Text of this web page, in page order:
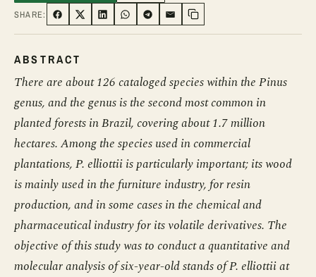
SHARE: SHARE ON FACEBOOK
SHARE ON TWITTER
SHARE ON LINKEDIN
SHARE ON WHATSAPP
SHARE ON TELEGRAM
SHARE VIA EMAIL
Copy link
ABSTRACT
There are about 126 cataloged species within the Pinus
genus, and the genus is the second most common in
planted forests in Brazil, covering about 1.7 million
hectares. Among the species used in commercial
plantations, P. elliottii is particularly important; its wood
is mainly used in the furniture industry, for resin
production, and in some cases in the chemical and
pharmaceutical industry for its volatile derivatives. The
objective of this study was to conduct a quantitative and
molecular analysis of six-year-old stands of P. elliottii at